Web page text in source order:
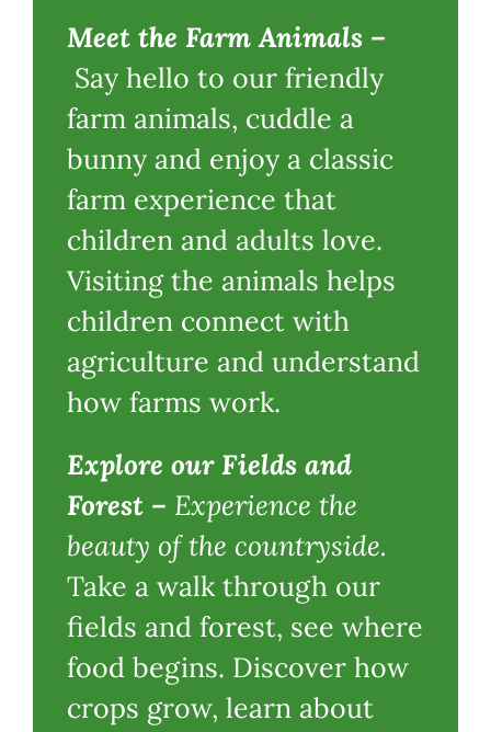
Meet the Farm Animals –
Say hello to our friendly
farm animals, cuddle a
bunny and enjoy a classic
farm experience that
children and adults love.
Visiting the animals helps
children connect with
agriculture and understand
how farms work.
Explore our Fields and
Forest– Experience the
beauty of the countryside.
Take a walk through our
fields and forest, see where
food begins. Discover how
crops grow, learn about